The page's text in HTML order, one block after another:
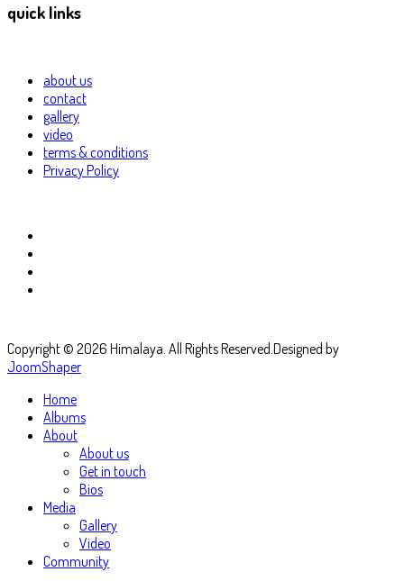
quick links
about us
contact
gallery
video
terms & conditions
Privacy Policy
Copyright © 2026 Himalaya. All Rights Reserved.Designed by
JoomShaper
Home
Albums
About
About us
Get in touch
Bios
Media
Gallery
Video
Community